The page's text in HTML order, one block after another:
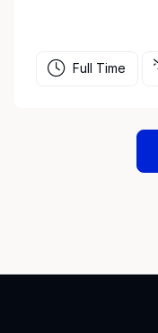
Full Time